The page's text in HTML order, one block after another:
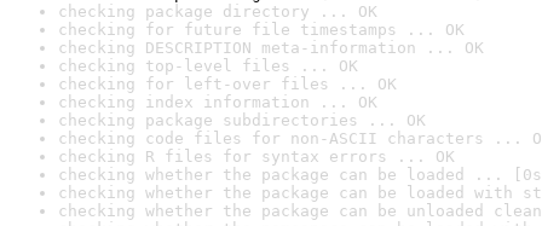
checking package directory ... OK
checking for future file timestamps ... OK
checking DESCRIPTION meta-information ... OK
checking top-level files ... OK
checking for left-over files ... OK
checking index information ... OK
checking package subdirectories ... OK
checking code files for non-ASCII characters ...
checking R files for syntax errors ... OK
checking whether the package can be loaded ...
checking whether the package can be loaded with
checking whether the package can be unloaded